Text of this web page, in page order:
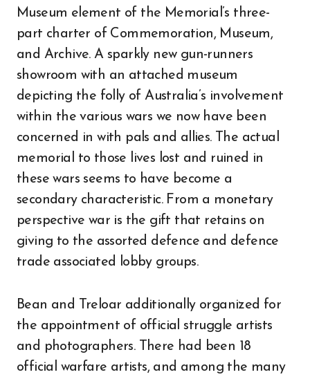
Museum element of the Memorial’s three-
part charter of Commemoration, Museum,
and Archive. A sparkly new gun-runners
showroom with an attached museum
depicting the folly of Australia’s involvement
within the various wars we now have been
concerned in with pals and allies. The actual
memorial to those lives lost and ruined in
these wars seems to have become a
secondary characteristic. From a monetary
perspective war is the gift that retains on
giving to the assorted defence and defence
trade associated lobby groups.
Bean and Treloar additionally organized for
the appointment of official struggle artists
and photographers. There had been 18
official warfare artists, and among the many